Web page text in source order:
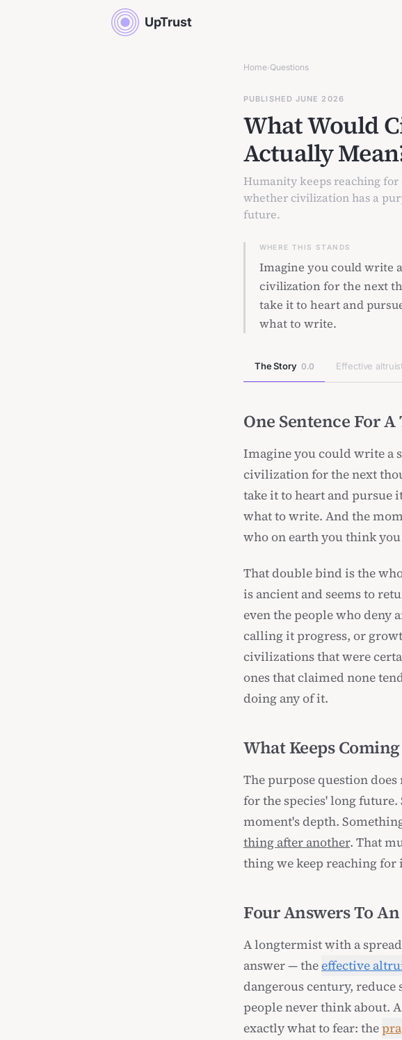
UpTrust
Home›Questions
PUBLISHED JUNE 2026
What Would
Actually
Humanity keeps reaching for
whether civilization has a
future.
WHERE THIS STANDS
Imagine you could write
civilization for the next
take it to heart and
what to write.
The Story 0.0 Effective
One Sentence For
Imagine you could write a
civilization for the next
take it to heart and pursue
what to write. And the
who on earth you think
That double bind is the
is ancient and seems to
even the people who deny
calling it progress, or
civilizations that were
ones that claimed none
doing any of it.
What Keeps
The purpose question
for the species' long
moment's depth.
thing after another. That
thing we keep reaching for
Four Answers To
A longtermist with a
answer — theeffective
dangerous century,
people never think about.
exactly what to fear: the